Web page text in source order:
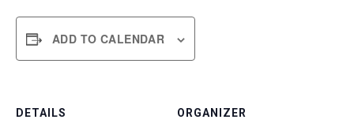
ADD TO CALENDAR
DETAILS ORGANIZER